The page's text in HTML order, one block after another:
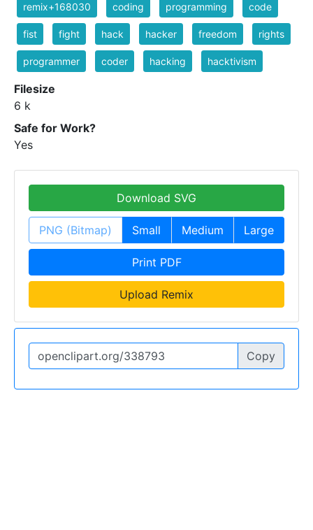
remix+168030 coding programming code
fist fight hack hacker freedom rights
programmer coder hacking hacktivism
Filesize
6 k
Safe for Work?
Yes
Download SVG
PNG (Bitmap) Small Medium Large
Print PDF
Upload Remix
Copy